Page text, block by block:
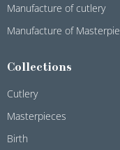
Manufacture of cutlery
Manufacture of
Collections
Cutlery
Masterpieces
Birth